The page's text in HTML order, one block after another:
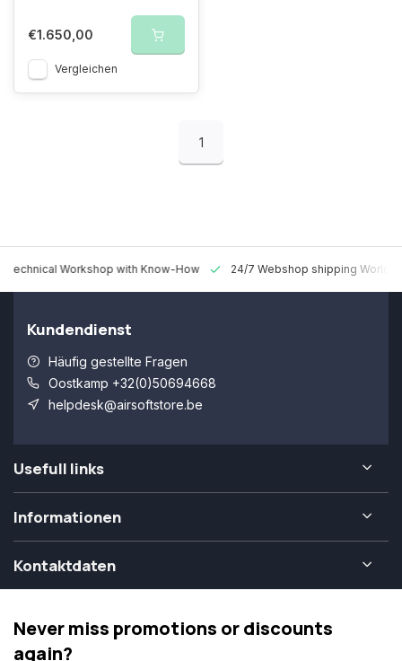
€1.650,00
Vergleichen
1
Technical Workshop with Know-How 24/7 Webshop shipping
Kundendienst
Häufig gestellte Fragen
Oostkamp +32(0)50694668
helpdesk@airsoftstore.be
Usefull links
Informationen
Kontaktdaten
Never miss promotions or discounts
again?